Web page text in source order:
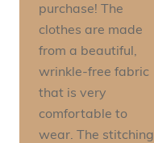
purchase! The
clothes are made
from a beautiful,
wrinkle-free fabric
that is very
comfortable to
wear. The stitching